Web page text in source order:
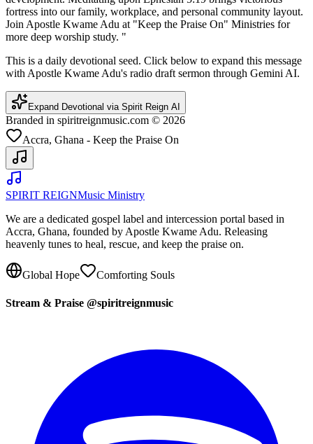
fortress into our family, workplace, and personal community layout.
Join Apostle Kwame Adu at "Keep the Praise On" Ministries for
more deep worship study. "
This is a daily devotional seed. Click below to expand this message
with Apostle Kwame Adu's radio draft sermon through Gemini AI.
Expand Devotional via Spirit Reign AI
Branded in spiritreignmusic.com © 2026
Accra, Ghana - Keep the Praise On
SPIRIT REIGNMusic Ministry
We are a dedicated gospel label and intercession portal based in
Accra, Ghana, founded by Apostle Kwame Adu. Releasing
heavenly tunes to heal, rescue, and keep the praise on.
Global Hope Comforting Souls
Stream & Praise @spiritreignmusic